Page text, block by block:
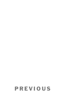
Previous
PREVIOUS